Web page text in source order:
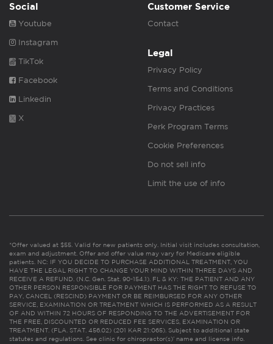
Social
Youtube
Instagram
TikTok
Facebook
Linkedin
X
Customer Service
Contact
Legal
Privacy Policy
Terms and Conditions
Privacy Practices
Perk Program Terms
Cookie Preferences
Do not sell info
Limit the use of info
*Offer valued at $55. Valid for new patients only. Initial visit includes consultation,
exam and adjustment. Offer and offer value may vary for Medicare eligible
patients. NC: IF YOU DECIDE TO PURCHASE ADDITIONAL TREATMENT, YOU
HAVE THE LEGAL RIGHT TO CHANGE YOUR MIND WITHIN THREE DAYS AND
RECEIVE A REFUND. (N.C. Gen. Stat. 90-154.1). FL & KY: THE PATIENT AND ANY
OTHER PERSON RESPONSIBLE FOR PAYMENT HAS THE RIGHT TO REFUSE TO
PAY, CANCEL (RESCIND) PAYMENT OR BE REIMBURSED FOR ANY OTHER
SERVICE, EXAMINATION OR TREATMENT WHICH IS PERFORMED AS A RESULT
OF AND WITHIN 72 HOURS OF RESPONDING TO THE ADVERTISEMENT FOR
THE FREE, DISCOUNTED OR REDUCED FEE SERVICES, EXAMINATION OR
TREATMENT. (FLA. STAT. 456.02) (201 KAR 21:065). Subject to additional state
statutes and regulations. See clinic for chiropractor(s)’ name and license info.